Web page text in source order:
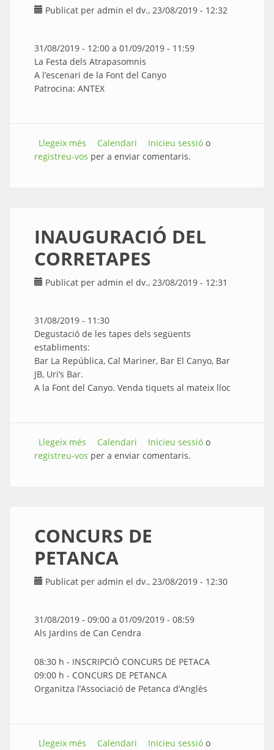
Publicat per admin el dv., 23/08/2019 - 12:32
31/08/2019 - 12:00 a 01/09/2019 - 11:59
La Festa dels Atrapasomnis
A l’escenari de la Font del Canyo
Patrocina: ANTEX
Llegeix més sobre CONCERT - ESPECTACLE INFANTIL
Calendari Inicieu sessió o
registreu-vos per a enviar comentaris.
INAUGURACIÓ DEL
CORRETAPES
Publicat per admin el dv., 23/08/2019 - 12:31
31/08/2019 - 11:30
Degustació de les tapes dels següents
establiments:
Bar La República, Cal Mariner, Bar El Canyo, Bar
JB, Uri’s Bar.
A la Font del Canyo. Venda tiquets al mateix lloc
Llegeix més sobre INAUGURACIÓ DEL CORRETAPES
Calendari Inicieu sessió o
registreu-vos per a enviar comentaris.
CONCURS DE
PETANCA
Publicat per admin el dv., 23/08/2019 - 12:30
31/08/2019 - 09:00 a 01/09/2019 - 08:59
Als Jardins de Can Cendra
08:30 h - INSCRIPCIÓ CONCURS DE PETACA
09:00 h - CONCURS DE PETANCA
Organitza l’Associació de Petanca d’Anglès
Llegeix més sobre CONCURS DE PETANCA
Calendari Inicieu sessió o